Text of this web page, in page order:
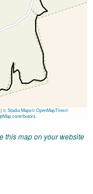
this map on your website